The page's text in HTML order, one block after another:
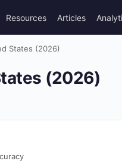
Resources Articles
States (2026)
(2026)